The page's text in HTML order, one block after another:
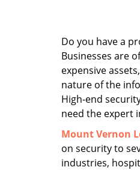
Do you have a
Businesses are
expensive
nature of the
High-end
need the expert
Mount Vernon
on security to
industries,